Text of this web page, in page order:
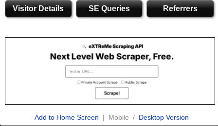
Visitor Details SE Queries Referrers
Add to Home Screen | Mobile / Desktop Version